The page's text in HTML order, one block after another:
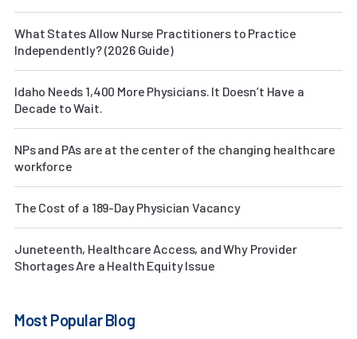
What States Allow Nurse Practitioners to Practice
Independently? (2026 Guide)
Idaho Needs 1,400 More Physicians. It Doesn’t Have a
Decade to Wait.
NPs and PAs are at the center of the changing healthcare
workforce
The Cost of a 189-Day Physician Vacancy
Juneteenth, Healthcare Access, and Why Provider
Shortages Are a Health Equity Issue
Most Popular Blog